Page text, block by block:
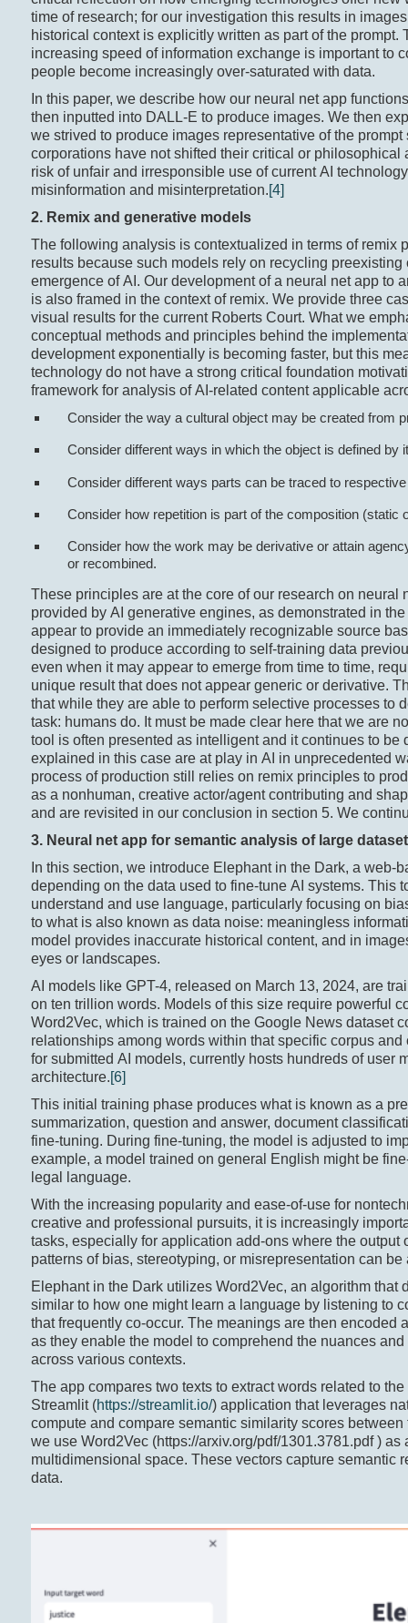
time of research; for our investigation this results in
historical context is explicitly written as part of the
increasing speed of information exchange is important to
people become increasingly over-saturated with data.
In this paper, we describe how our neural net app
then inputted into DALL-E to produce images. We then
we strived to produce images representative of the
corporations have not shifted their critical or
risk of unfair and irresponsible use of current AI
misinformation and misinterpretation.[4]
2. Remix and generative models
The following analysis is contextualized in terms of remix
results because such models rely on recycling
emergence of AI. Our development of a neural net app to
is also framed in the context of remix. We provide three
visual results for the current Roberts Court. What we
conceptual methods and principles behind the
development exponentially is becoming faster, but this
technology do not have a strong critical foundation
framework for analysis of AI-related content applicable
Consider the way a cultural object may be created from
Consider different ways in which the object is defined by
Consider different ways parts can be traced to
Consider how repetition is part of the composition (static
Consider how the work may be derivative or attain
or recombined.
These principles are at the core of our research on neural
provided by AI generative engines, as demonstrated in
appear to provide an immediately recognizable source
designed to produce according to self-training data
even when it may appear to emerge from time to time,
unique result that does not appear generic or derivative.
that while they are able to perform selective processes to
task: humans do. It must be made clear here that we are
tool is often presented as intelligent and it continues to
explained in this case are at play in AI in unprecedented
process of production still relies on remix principles to
as a nonhuman, creative actor/agent contributing and
and are revisited in our conclusion in section 5. We
3. Neural net app for semantic analysis of large
In this section, we introduce Elephant in the Dark, a
depending on the data used to fine-tune AI systems. This
understand and use language, particularly focusing on
to what is also known as data noise: meaningless
model provides inaccurate historical content, and in
eyes or landscapes.
AI models like GPT-4, released on March 13, 2024, are
on ten trillion words. Models of this size require powerful
Word2Vec, which is trained on the Google News dataset
relationships among words within that specific corpus
for submitted AI models, currently hosts hundreds of
architecture.[6]
This initial training phase produces what is known as a
summarization, question and answer, document
fine-tuning. During fine-tuning, the model is adjusted to
example, a model trained on general English might be
legal language.
With the increasing popularity and ease-of-use for
creative and professional pursuits, it is increasingly
tasks, especially for application add-ons where the
patterns of bias, stereotyping, or misrepresentation can be
Elephant in the Dark utilizes Word2Vec, an algorithm
similar to how one might learn a language by listening to
that frequently co-occur. The meanings are then
as they enable the model to comprehend the nuances
across various contexts.
The app compares two texts to extract words related to
Streamlit (https://streamlit.io/) application that leverages
compute and compare semantic similarity scores
we use Word2Vec (https://arxiv.org/pdf/1301.3781.pdf )
multidimensional space. These vectors capture semantic
data.